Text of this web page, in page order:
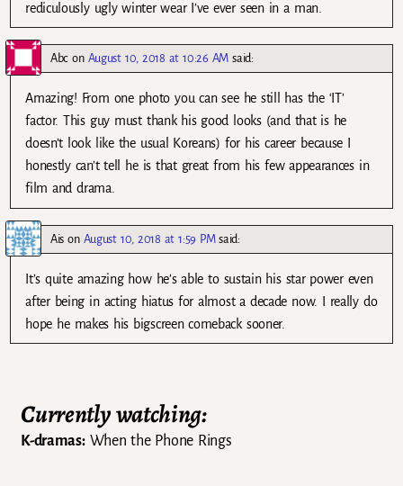
rediculously ugly winter wear I’ve ever seen in a man.
Abc on August 10, 2018 at 10:26 AM said:
Amazing! From one photo you can see he still has the ‘IT’
factor. This guy must thank his good looks (and that is he
doesn’t look like the usual Koreans) for his career because I
honestly can’t tell he is that great from his few appearances in
film and drama.
Ais on August 10, 2018 at 1:59 PM said:
It’s quite amazing how he’s able to sustain his star power even
after being in acting hiatus for almost a decade now. I really do
hope he makes his bigscreen comeback sooner.
Currently watching:
K-dramas:When the Phone Rings